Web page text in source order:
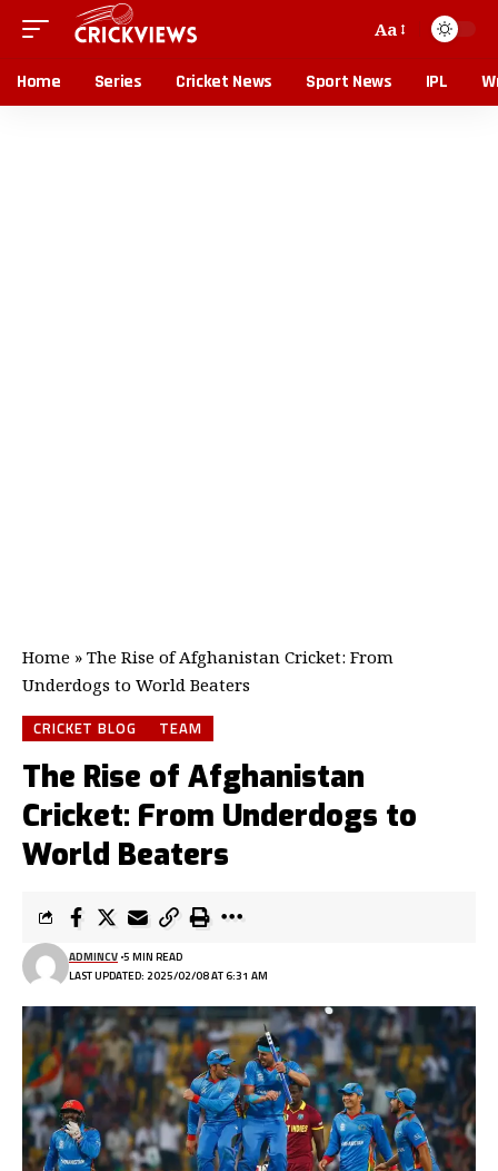
Aa
Home Series Cricket News Sport News IPL
Home » The Rise of Afghanistan Cricket: From
Underdogs to World Beaters
CRICKET BLOG
TEAM
The Rise of Afghanistan
Cricket: From Underdogs to
World Beaters
LAST UPDATED: 2025/02/08 AT 6:31 AM
ADMINCV 5 MIN READ